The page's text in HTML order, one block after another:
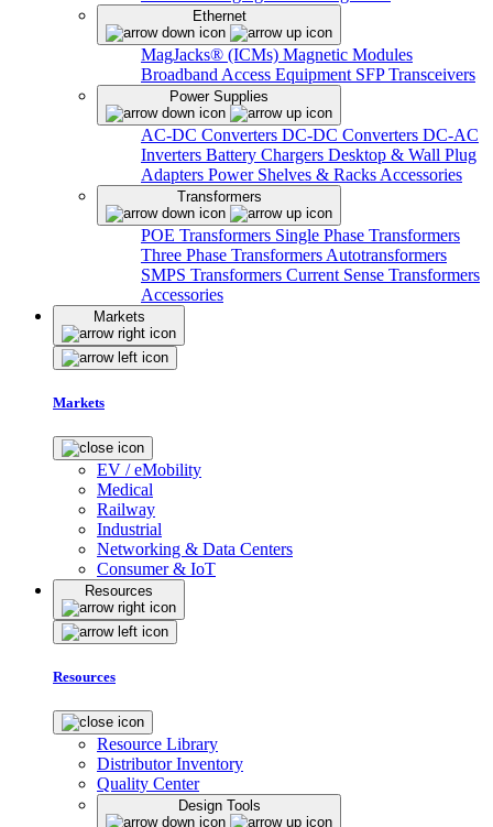
Ethernet
MagJacks® (ICMs) Magnetic Modules
Broadband Access Equipment SFP Transceivers
Power Supplies
AC-DC Converters DC-DC Converters DC-AC
Inverters Battery Chargers Desktop & Wall Plug
Adapters Power Shelves & Racks Accessories
Transformers
POE Transformers Single Phase Transformers
Three Phase Transformers Autotransformers
SMPS Transformers Current Sense Transformers
Accessories
Markets
Markets
EV / eMobility
Medical
Railway
Industrial
Networking & Data Centers
Consumer & IoT
Resources
Resources
Resource Library
Distributor Inventory
Quality Center
Design Tools